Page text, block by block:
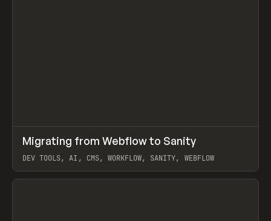
LEARN ARTICLE
Migrating from Webflow to Sanity
DEV TOOLS, AI, CMS, WORKFLOW, SANITY, WEBFLOW
View item